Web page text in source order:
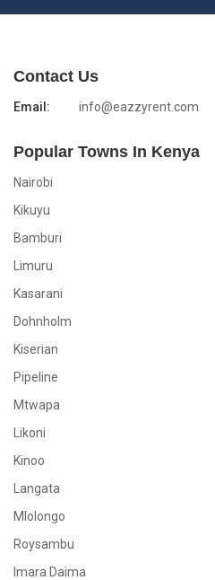
Contact Us
Email: info@eazzyrent.com
Popular Towns In Kenya
Nairobi
Kikuyu
Bamburi
Limuru
Kasarani
Dohnholm
Kiserian
Pipeline
Mtwapa
Likoni
Kinoo
Langata
Mlolongo
Roysambu
Imara Daima